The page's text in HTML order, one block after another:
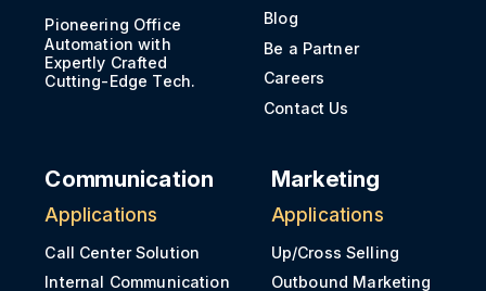
Pioneering Office
Automation with
Expertly Crafted
Cutting-Edge Tech.
Blog
Be a Partner
Careers
Contact Us
Communication
Applications
Call Center Solution
Internal Communication
Marketing
Applications
Up/Cross Selling
Outbound Marketing